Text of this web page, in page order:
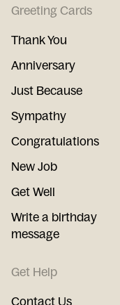
Greeting Cards
Thank You
Anniversary
Just Because
Sympathy
Congratulations
New Job
Get Well
Write a birthday
message
Get Help
Contact Us